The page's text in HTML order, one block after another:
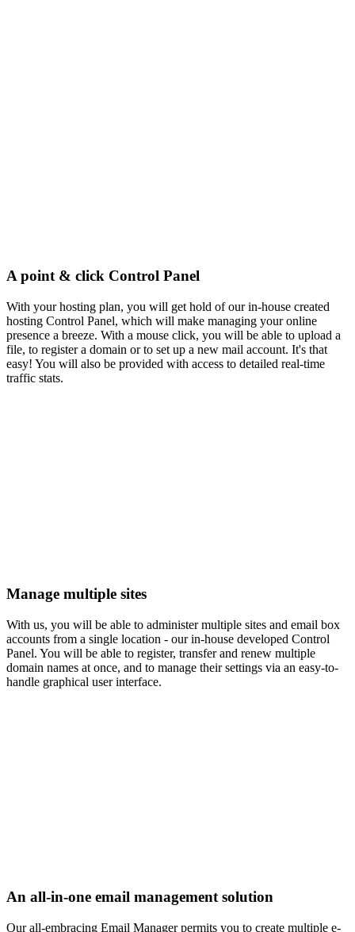
A point & click Control Panel
With your hosting plan, you will get hold of our in-house created
hosting Control Panel, which will make managing your online
presence a breeze. With a mouse click, you will be able to upload a
file, to register a domain or to set up a new mail account. It's that
easy! You will also be provided with access to detailed real-time
traffic stats.
Manage multiple sites
With us, you will be able to administer multiple sites and email box
accounts from a single location - our in-house developed Control
Panel. You will be able to register, transfer and renew multiple
domain names at once, and to manage their settings via an easy-to-
handle graphical user interface.
An all-in-one email management solution
Our all-embracing Email Manager permits you to create multiple e-